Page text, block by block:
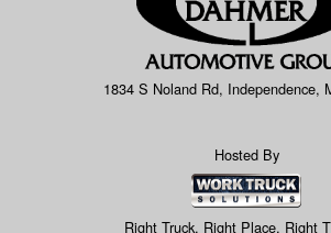
1834 S Noland Rd, Independence,
Hosted By
Right Truck. Right Place. Right